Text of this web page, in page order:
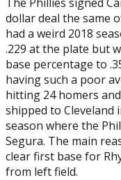
dollar deal the same
had a weird 2018
.229 at the plate but
base percentage to
having such a poor
hitting 24 homers
shipped to Cleveland
season where the
Segura. The main
clear first base for
from left field.